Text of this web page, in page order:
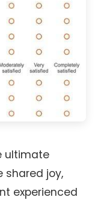
ultimate
shared joy,
experienced